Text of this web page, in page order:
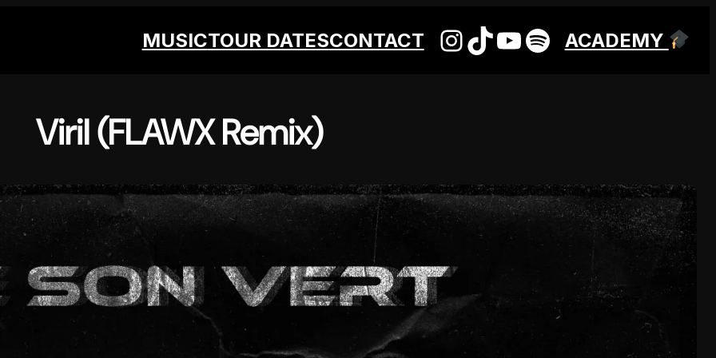
MUSICTOUR DATESCONTACT INSTAGRAM
TIKTOK
YOUTUBE
SPOTIFY
ACADEMY
Viril (FLAWX Remix)